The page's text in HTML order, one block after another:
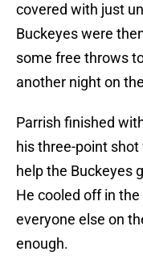
covered with just
Buckeyes were
some free throws
another night on
Parrish finished
his three-point
help the Buckeyes
He cooled off in
everyone else on
enough.